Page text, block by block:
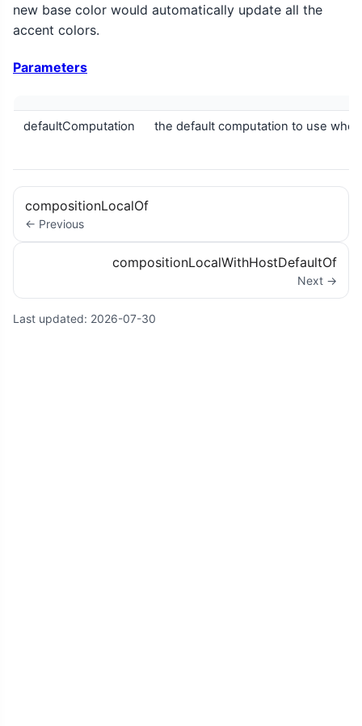
new base color would automatically update all the
accent colors.
Parameters
defaultComputation the default computation to use
compositionLocalOf
← Previous
compositionLocalWithHostDefaultOf
Next →
Last updated: 2026-07-30